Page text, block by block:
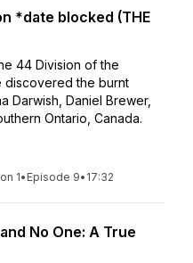
*date blocked (THE
44 Division of the
discovered the burnt
Darwish, Daniel Brewer,
Ontario, Canada.
1• Episode 9• 17:32
No One: A True